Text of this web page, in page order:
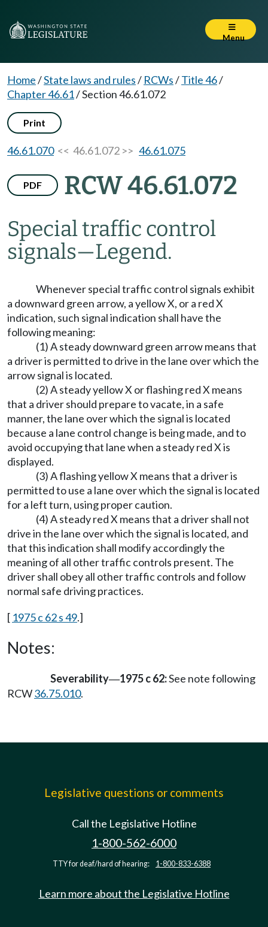
Menu
Home/State laws and rules/ RCWs/Title 46/
Chapter 46.61/Section 46.61.072
Print
46.61.070<< 46.61.072 >> 46.61.075
PDF RCW 46.61.072
Special traffic control
signals—Legend.
Whenever special traffic control signals exhibit
a downward green arrow, a yellow X, or a red X
indication, such signal indication shall have the
following meaning:
(1) A steady downward green arrow means that
a driver is permitted to drive in the lane over which the
arrow signal is located.
(2) A steady yellow X or flashing red X means
that a driver should prepare to vacate, in a safe
manner, the lane over which the signal is located
because a lane control change is being made, and to
avoid occupying that lane when a steady red X is
displayed.
(3) A flashing yellow X means that a driver is
permitted to use a lane over which the signal is located
for a left turn, using proper caution.
(4) A steady red X means that a driver shall not
drive in the lane over which the signal is located, and
that this indication shall modify accordingly the
meaning of all other traffic controls present. The
driver shall obey all other traffic controls and follow
normal safe driving practices.
[ 1975 c 62 s 49.]
Notes:
Severability—1975 c 62:See note following
RCW36.75.010.
Legislative questions or comments
Call the Legislative Hotline
1-800-562-6000
TTY for deaf/hard of hearing: 1-800-833-6388
Learn more about the Legislative Hotline